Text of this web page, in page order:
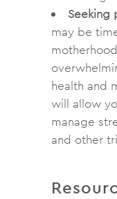
Seeking
may be
health and
will allow
manage
and other